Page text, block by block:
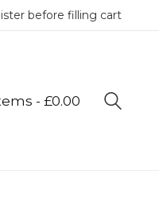
before filling cart
£0.00